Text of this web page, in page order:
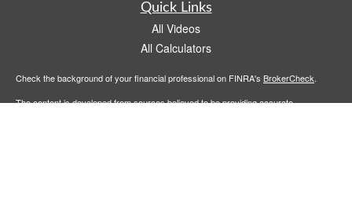
Quick Links
All Videos
All Calculators
Check the background of your financial professional on FINRA's BrokerCheck.
The content is developed from sources believed to be providing accurate